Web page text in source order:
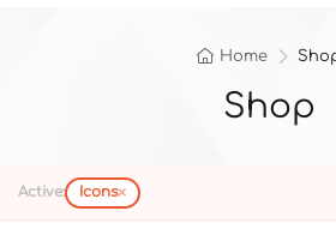
Home
Shop
Active: Icons×